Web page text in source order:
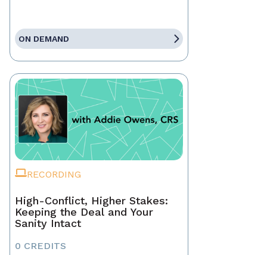
ON DEMAND
RECORDING
High-Conflict, Higher Stakes:
Keeping the Deal and Your
Sanity Intact
0 CREDITS